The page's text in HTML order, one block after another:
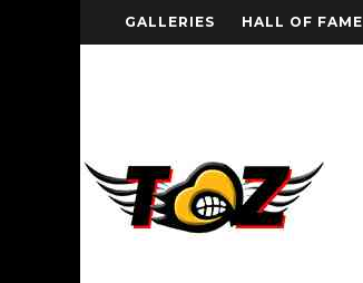
GALLERIES HALL OF FAME